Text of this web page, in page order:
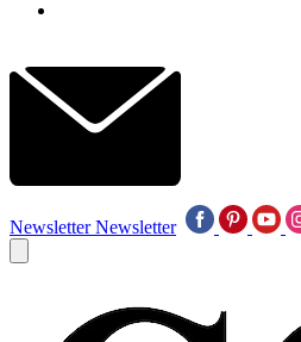
Newsletter Newsletter